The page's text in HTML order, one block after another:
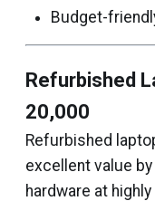
Budget-
Refurbished
₹20,000
Refurbished
excellent value
hardware at